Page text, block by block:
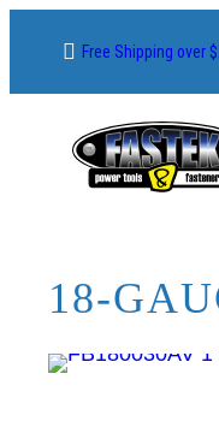
Free Shipping over
18-